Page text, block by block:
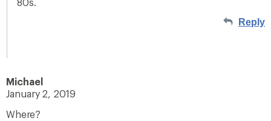
80s.
Reply
Michael
January 2, 2019
Where?